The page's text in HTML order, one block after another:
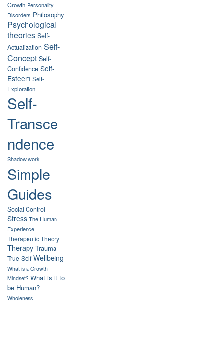
Growth Personality
Disorders Philosophy
Psychological
theories Self-
Actualization Self-
Concept Self-
Confidence Self-
Esteem Self-
Exploration
Self-
Transce
ndence
Shadow work
Simple
Guides
Social Control
Stress The Human
Experience
Therapeutic Theory
Therapy Trauma
True-Self Wellbeing
What is a Growth
Mindset? What is it to
be Human?
Wholeness